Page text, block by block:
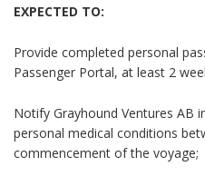
EXPECTED TO:
Provide completed personal
Passenger Portal, at least 2
Notify Grayhound Ventures AB
personal medical conditions
commencement of the voyage;